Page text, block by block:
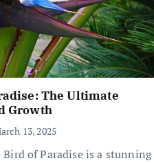
The Ultimate
Growth
13, 2025
of Paradise is a stunning